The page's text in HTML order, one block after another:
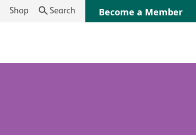
Shop Search Become a Member